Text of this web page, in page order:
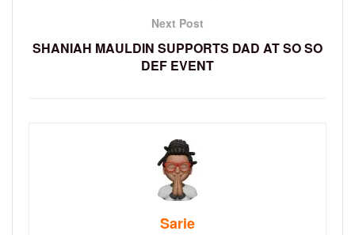
Next Post
SHANIAH MAULDIN SUPPORTS DAD AT SO SO
DEF EVENT
Sarie